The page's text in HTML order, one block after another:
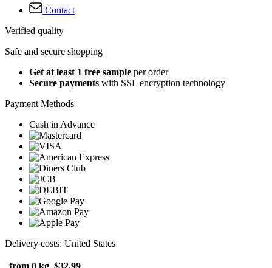
Contact
Verified quality
Safe and secure shopping
Get at least 1 free sample per order
Secure payments with SSL encryption technology
Payment Methods
Cash in Advance
Delivery costs: United States
from 0 kg $32.99